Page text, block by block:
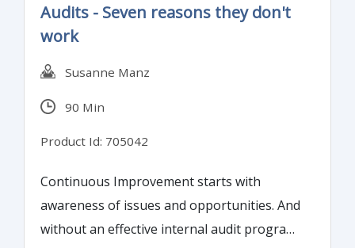
Audits - Seven reasons they don't
work
Susanne Manz
90 Min
Product Id: 705042
Continuous Improvement starts with
awareness of issues and opportunities. And
without an effective internal audit program,